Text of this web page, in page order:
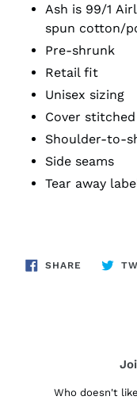
Ash is 99/1
spun cotton/
Pre-shrunk
Retail fit
Unisex sizing
Cover
Shoulder-to-
Side seams
Tear away
SHARE SHARE
ON
Who doesn't